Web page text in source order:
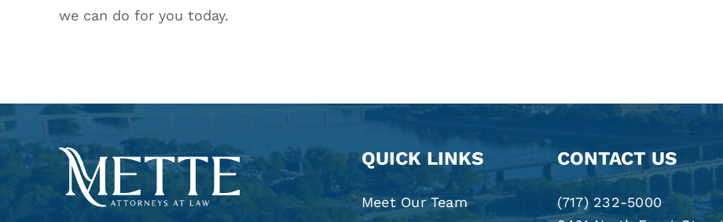
we can do for you today.
QUICK LINKS
Meet Our Team
CONTACT US
(717) 232-5000